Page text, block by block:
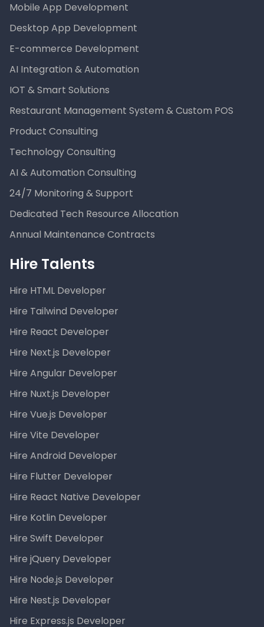
Mobile App Development
Desktop App Development
E-commerce Development
AI Integration & Automation
IOT & Smart Solutions
Restaurant Management System & Custom POS
Product Consulting
Technology Consulting
AI & Automation Consulting
24/7 Monitoring & Support
Dedicated Tech Resource Allocation
Annual Maintenance Contracts
Hire Talents
Hire HTML Developer
Hire Tailwind Developer
Hire React Developer
Hire Next.js Developer
Hire Angular Developer
Hire Nuxt.js Developer
Hire Vue.js Developer
Hire Vite Developer
Hire Android Developer
Hire Flutter Developer
Hire React Native Developer
Hire Kotlin Developer
Hire Swift Developer
Hire jQuery Developer
Hire Node.js Developer
Hire Nest.js Developer
Hire Express.js Developer